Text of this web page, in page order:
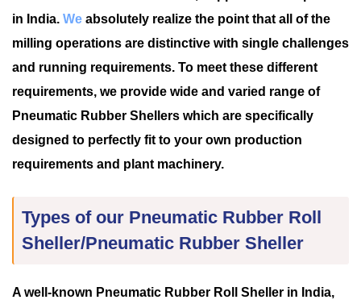
in India. We absolutely realize the point that all of the
milling operations are distinctive with single challenges
and running requirements. To meet these different
requirements, we provide wide and varied range of
Pneumatic Rubber Shellers which are specifically
designed to perfectly fit to your own production
requirements and plant machinery.
Types of our Pneumatic Rubber Roll
Sheller/Pneumatic Rubber Sheller
A well-known Pneumatic Rubber Roll Sheller in India,